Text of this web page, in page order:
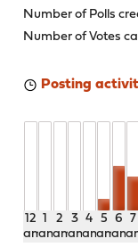
Number of Polls
Number of Votes
Posting
12
am
1
am
2
am
3
am
4
am
5
am
6
am
7